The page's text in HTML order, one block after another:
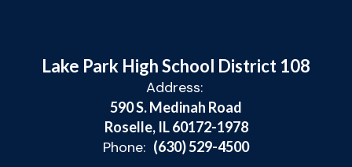
Lake Park High School District 108
Address:
590 S. Medinah Road
Roselle, IL 60172-1978
Phone: (630) 529-4500